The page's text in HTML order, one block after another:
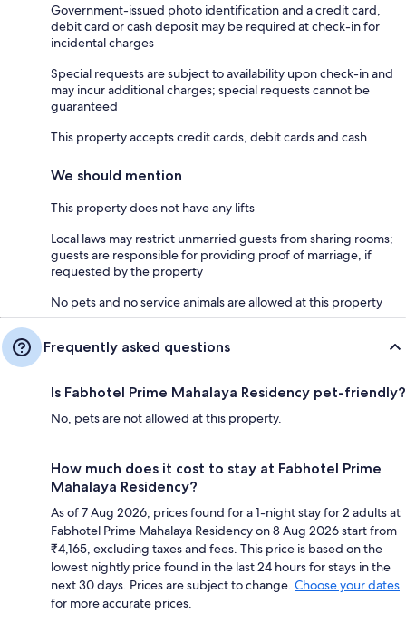
Government-issued photo identification and a credit card,
debit card or cash deposit may be required at check-in for
incidental charges
Special requests are subject to availability upon check-in and
may incur additional charges; special requests cannot be
guaranteed
This property accepts credit cards, debit cards and cash
We should mention
This property does not have any lifts
Local laws may restrict unmarried guests from sharing rooms;
guests are responsible for providing proof of marriage, if
requested by the property
No pets and no service animals are allowed at this property
Frequently asked questions
Is Fabhotel Prime Mahalaya Residency pet-friendly?
No, pets are not allowed at this property.
How much does it cost to stay at Fabhotel Prime
Mahalaya Residency?
As of 7 Aug 2026, prices found for a 1-night stay for 2 adults at
Fabhotel Prime Mahalaya Residency on 8 Aug 2026 start from
₹4,165, excluding taxes and fees. This price is based on the
lowest nightly price found in the last 24 hours for stays in the
next 30 days. Prices are subject to change. Choose your dates
for more accurate prices.